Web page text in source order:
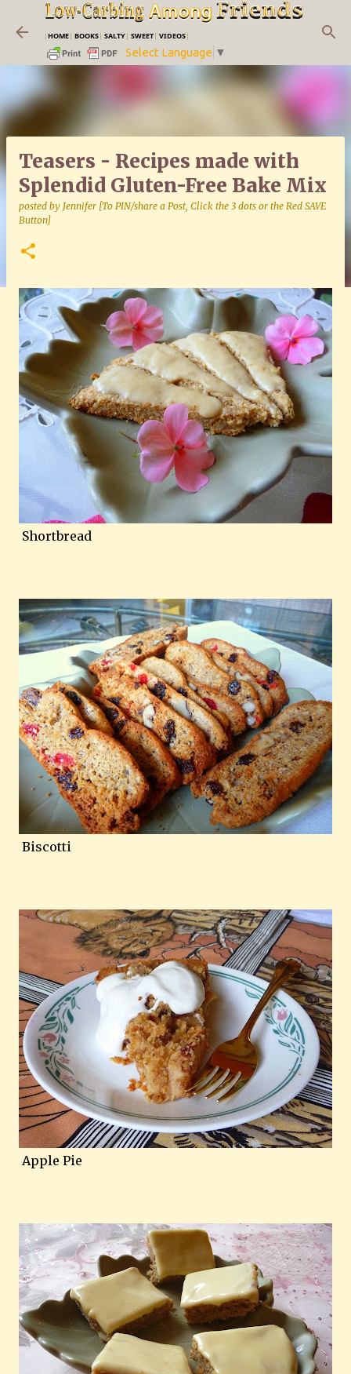
Skip to main content
|HOME| BOOKS| SALTY| SWEET| VIDEOS|
Select Language ▼
Teasers - Recipes made with
Splendid Gluten-Free Bake Mix
posted by Jennifer [To PIN/share a Post, Click the 3 dots or the Red SAVE
Button]
Shortbread
Biscotti
Apple Pie